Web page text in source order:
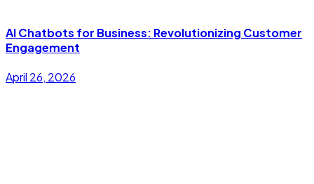
AI Chatbots for Business: Revolutionizing Customer
Engagement
April 26, 2026